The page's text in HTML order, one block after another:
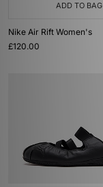
ADD TO BAG
Nike Air Rift Women's
£120.00